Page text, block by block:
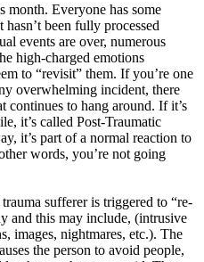
month. Everyone has some
been fully processed
events are over, numerous
high-charged emotions
to “revisit” them. If you’re one
overwhelming incident, there
continues to hang around. If it’s
it’s called Post-Traumatic
it’s part of a normal reaction to
words, you’re not going
sufferer is triggered to “re-
and this may include, (intrusive
images, nightmares, etc.). The
the person to avoid people,